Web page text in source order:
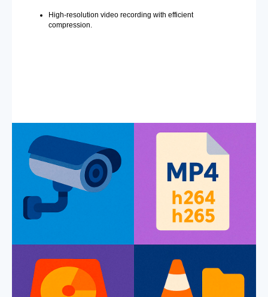
High-resolution video recording with efficient
compression.